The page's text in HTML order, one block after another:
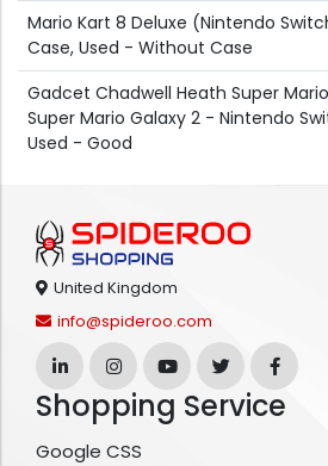
Mario Kart 8 Deluxe (Nintendo
Case, Used - Without Case
Gadcet Chadwell Heath Super
Super Mario Galaxy 2 - Nintendo
Used - Good
United Kingdom
info@spideroo.com
Shopping Service
Google CSS